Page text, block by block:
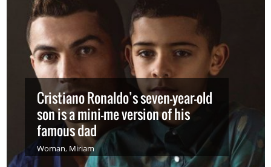
Cristiano Ronaldo’s seven-year-old
son is a mini-me version of his
famous dad
Woman, Miriam